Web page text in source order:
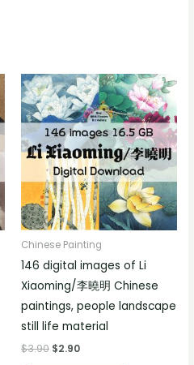
Chinese Painting
146 digital images of Li
Xiaoming/李曉明 Chinese
paintings, people landscape
still life material
$3.90 $2.90